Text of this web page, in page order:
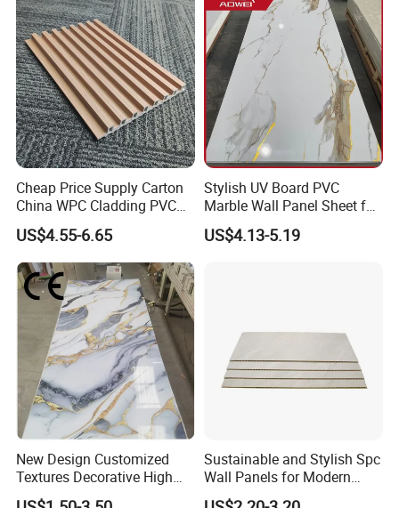
Cheap Price Supply Carton
China WPC Cladding PVC
Wall UV Marble Sheet
US$4.55-6.65
Stylish UV Board PVC
Marble Wall Panel Sheet for
Elegant Home Decor
US$4.13-5.19
New Design Customized
Textures Decorative High
Gloos PVC Metal Marble
Sustainable and Stylish Spc
Wall Panels for Modern
Interiors